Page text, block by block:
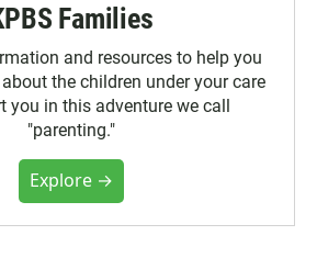
Families
and resources to help you
the children under your care
you in this adventure we call
"parenting."
Explore →